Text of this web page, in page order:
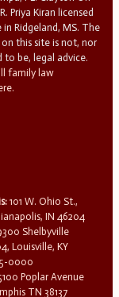
Priya Kiran licensed
Ridgeland, MS. The
this site is not, nor
to be, legal advice.
family law
101 W. Ohio St.,
IN 46204
Shelbyville
Louisville, KY
0000
Poplar Avenue
TN 38137